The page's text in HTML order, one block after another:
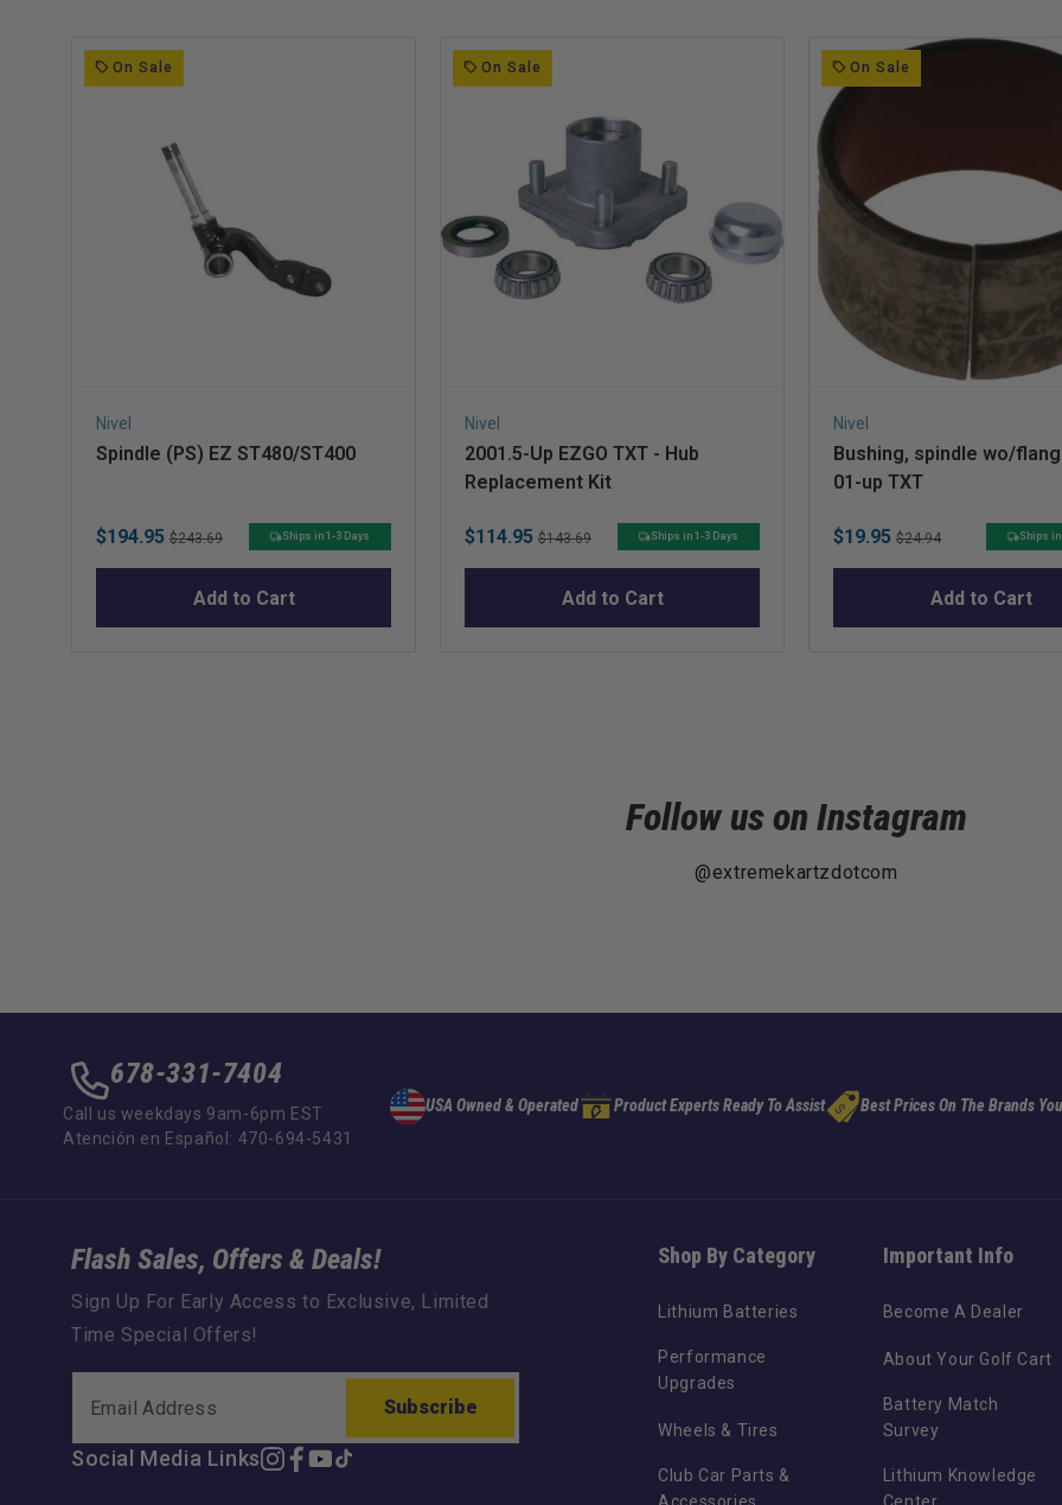
On Sale
Nivel
Spindle (PS) EZ ST480/ST400
Sale
price
$194.95 Original
price
$243.69 Ships in 1-3 Days
Add to Cart
On Sale
Nivel
2001.5-Up EZGO TXT - Hub
Replacement Kit
Sale
price
$114.95 Original
price
$143.69 Ships in 1-3 Days
Add to Cart
On Sale
Nivel
Bushing, spindle wo/
01-up TXT
Sale
price
$19.95 Original
price
$24.94 Ships in
Add to Cart
Follow us on Instagram
@extremekartzdotcom
678-331-7404
Call us weekdays 9am-6pm EST
Atención en Español: 470-694-5431
USA Owned & Operated Product Experts Ready To Assist Best Prices On The Brands
Shop By Category
Lithium Batteries
Performance
Upgrades
Wheels & Tires
Club Car Parts &
Important Info
Become A Dealer
About Your Golf Cart
Battery Match
Survey
Lithium Knowledge
Flash Sales, Offers & Deals!
Sign Up For Early Access to Exclusive, Limited
Time Special Offers!
Subscribe
Social Media Links
Instagram
Facebook
YouTube
TikTok